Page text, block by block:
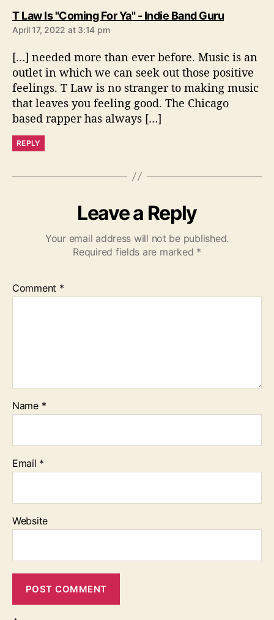
T Law Is "Coming For Ya" - Indie Band Gurus
:
April 17, 2022 at 3:14 pm
[…] needed more than ever before. Music is an
outlet in which we can seek out those positive
feelings. T Law is no stranger to making music
that leaves you feeling good. The Chicago
based rapper has always […]
REPLY
Leave a Reply
Your email address will not be published.
Required fields are marked *
Comment *
Name *
Email *
Website